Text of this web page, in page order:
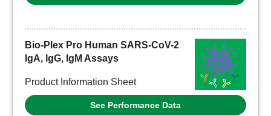
Bio-Plex Pro Human SARS-CoV-2
IgA, IgG, IgM Assays
Product Information Sheet
See Performance Data